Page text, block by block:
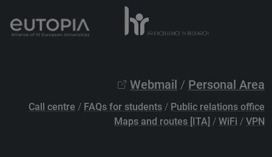
Webmail / Personal Area
Call centre / FAQs for students / Public relations office
Maps and routes [ITA] / WiFi / VPN